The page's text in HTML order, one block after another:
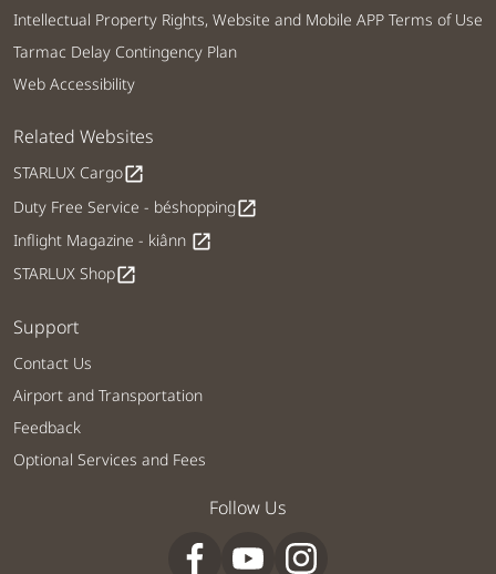
Intellectual Property Rights, Website and Mobile APP Terms of Use
Tarmac Delay Contingency Plan
Web Accessibility
Related Websites
STARLUX Cargoopen_in_new
Duty Free Service - béshoppingopen_in_new
Inflight Magazine - kiânn open_in_new
STARLUX Shopopen_in_new
Support
Contact Us
Airport and Transportation
Feedback
Optional Services and Fees
Follow Us